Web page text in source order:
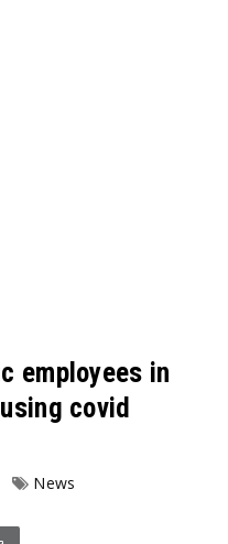
employees in
covid
News